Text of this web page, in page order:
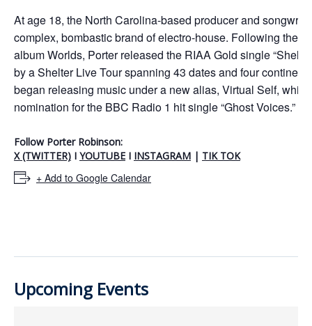
At age 18, the North Carolina-based producer and
complex, bombastic brand of electro-house. Following the
album Worlds, Porter released the RIAA Gold single
by a Shelter Live Tour spanning 43 dates and four
began releasing music under a new alias, Virtual Self,
nomination for the BBC Radio 1 hit single “Ghost Voices.”
Follow Porter Robinson:
X (TWITTER) I YOUTUBE I INSTAGRAM | TIK TOK
+ Add to Google Calendar
Upcoming Events